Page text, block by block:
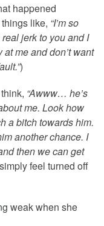
happened
like, “I’m so
jerk to you and I
me and don’t want
)
“Awww… he’s
me. Look how
a bitch towards him.
another chance. I
then we can get
feel turned off
weak when she